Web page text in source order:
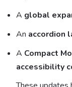
A global
An accordion
A Compact
accessibility